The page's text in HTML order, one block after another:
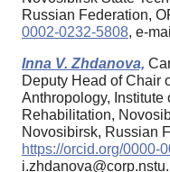
Russian Federation,
0002-0232-5808, e-
Inna V. Zhdanova,
Deputy Head of Chair
Anthropology, Institute
Rehabilitation,
Novosibirsk, Russian
https://orcid.org/0000-